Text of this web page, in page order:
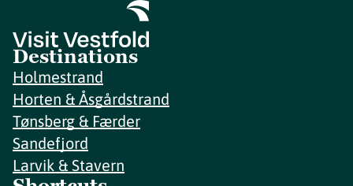
Destinations
Holmestrand
Horten & Åsgårdstrand
Tønsberg & Færder
Sandefjord
Larvik & Stavern